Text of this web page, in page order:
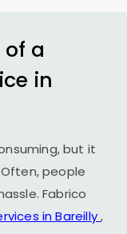
of a
in
but it
people
Fabrico
in Bareilly,